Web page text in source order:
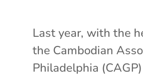
Last year, with the
the Cambodian
Philadelphia